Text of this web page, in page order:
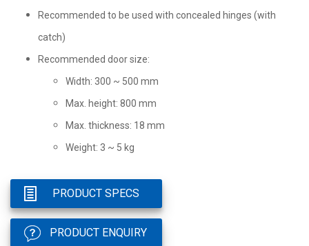
Recommended to be used with concealed hinges (with
catch)
Recommended door size:
Width: 300 ~ 500 mm
Max. height: 800 mm
Max. thickness: 18 mm
Weight: 3 ~ 5 kg
PRODUCT SPECS
PRODUCT ENQUIRY